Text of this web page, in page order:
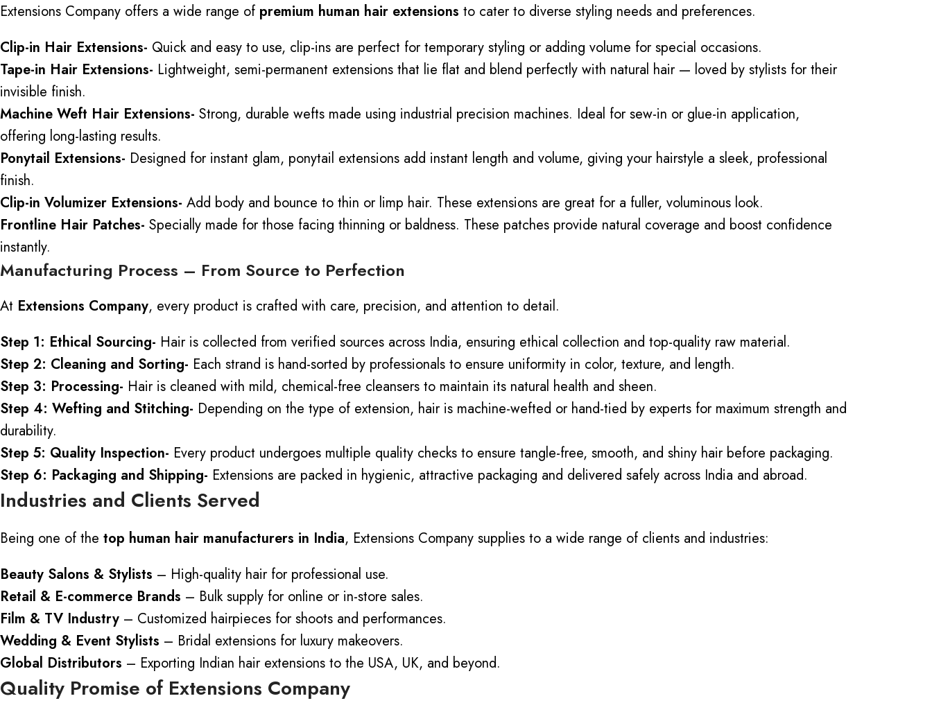
Extensions Company offers a wide range of premium human hair extensions to cater to diverse styling needs and preferences.
Clip-in Hair Extensions- Quick and easy to use, clip-ins are perfect for temporary styling or adding volume for special occasions.
Tape-in Hair Extensions- Lightweight, semi-permanent extensions that lie flat and blend perfectly with natural hair — loved by stylists for their
invisible finish.
Machine Weft Hair Extensions- Strong, durable wefts made using industrial precision machines. Ideal for sew-in or glue-in application,
offering long-lasting results.
Ponytail Extensions- Designed for instant glam, ponytail extensions add instant length and volume, giving your hairstyle a sleek, professional
finish.
Clip-in Volumizer Extensions- Add body and bounce to thin or limp hair. These extensions are great for a fuller, voluminous look.
Frontline Hair Patches- Specially made for those facing thinning or baldness. These patches provide natural coverage and boost confidence
instantly.
Manufacturing Process – From Source to Perfection
At Extensions Company, every product is crafted with care, precision, and attention to detail.
Step 1: Ethical Sourcing- Hair is collected from verified sources across India, ensuring ethical collection and top-quality raw material.
Step 2: Cleaning and Sorting- Each strand is hand-sorted by professionals to ensure uniformity in color, texture, and length.
Step 3: Processing- Hair is cleaned with mild, chemical-free cleansers to maintain its natural health and sheen.
Step 4: Wefting and Stitching- Depending on the type of extension, hair is machine-wefted or hand-tied by experts for maximum strength and
durability.
Step 5: Quality Inspection- Every product undergoes multiple quality checks to ensure tangle-free, smooth, and shiny hair before packaging.
Step 6: Packaging and Shipping- Extensions are packed in hygienic, attractive packaging and delivered safely across India and abroad.
Industries and Clients Served
Being one of the top human hair manufacturers in India, Extensions Company supplies to a wide range of clients and industries:
Beauty Salons & Stylists – High-quality hair for professional use.
Retail & E-commerce Brands – Bulk supply for online or in-store sales.
Film & TV Industry – Customized hairpieces for shoots and performances.
Wedding & Event Stylists – Bridal extensions for luxury makeovers.
Global Distributors – Exporting Indian hair extensions to the USA, UK, and beyond.
Quality Promise of Extensions Company